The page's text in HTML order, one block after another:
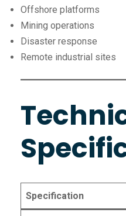
Offshore platforms
Mining operations
Disaster response
Remote industrial sites
Specification